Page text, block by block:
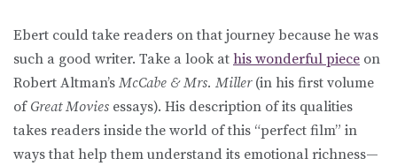
Ebert could take readers on that journey because he was
such a good writer. Take a look at his wonderful piece on
Robert Altman’s McCabe & Mrs. Miller(in his first volume
of Great Movies essays). His description of its qualities
takes readers inside the world of this “perfect film” in
ways that help them understand its emotional richness—